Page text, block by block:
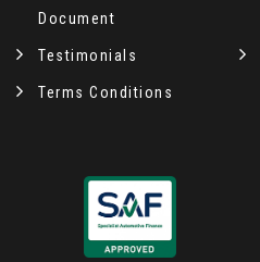
Document
Testimonials
Terms Conditions